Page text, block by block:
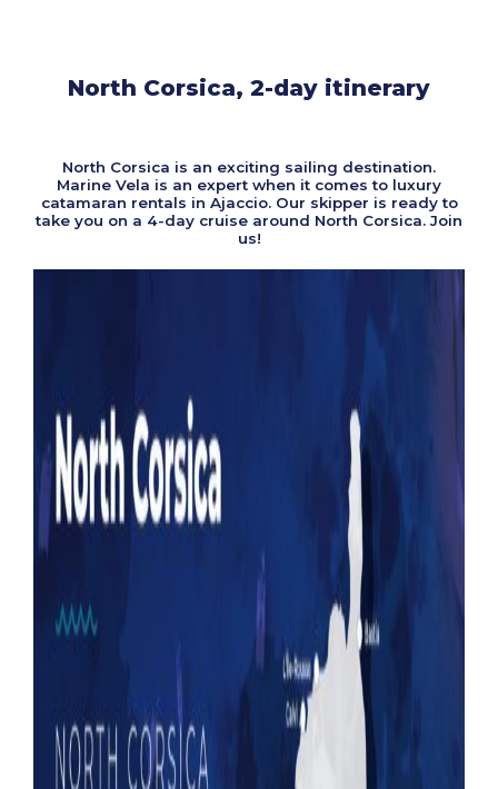
North Corsica, 2-day itinerary
North Corsica is an exciting sailing destination.
Marine Vela is an expert when it comes to luxury
catamaran rentals in Ajaccio. Our skipper is ready to
take you on a 4-day cruise around North Corsica. Join
us!